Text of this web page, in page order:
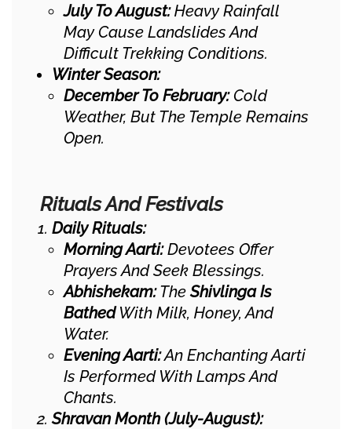
July To August:Heavy Rainfall
May Cause Landslides And
Difficult Trekking Conditions.
Winter Season:
December To February:Cold
Weather, But The Temple Remains
Open.
Rituals And Festivals
Daily Rituals:
Morning Aarti:Devotees Offer
Prayers And Seek Blessings.
Abhishekam:TheShivlinga Is
BathedWith Milk, Honey, And
Water.
Evening Aarti:An Enchanting Aarti
Is Performed With Lamps And
Chants.
Shravan Month (July-August):